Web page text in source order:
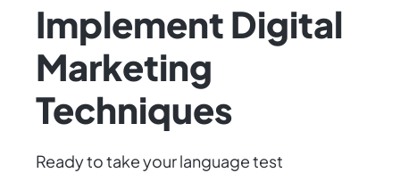
Implement Digital
Marketing
Techniques
Ready to take your language test